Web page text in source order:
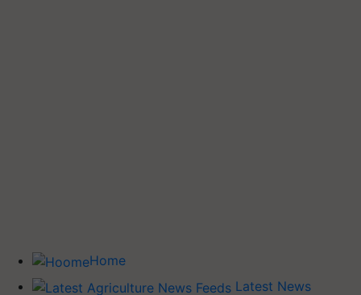
Home
Latest News